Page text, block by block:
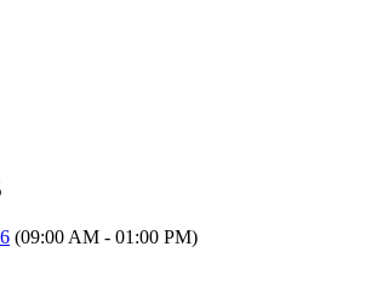
(09:00 AM - 01:00 PM)